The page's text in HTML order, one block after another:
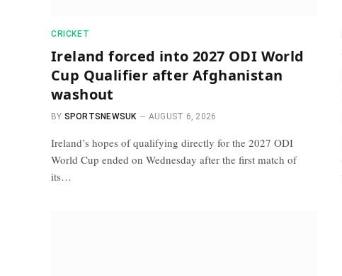
CRICKET
Ireland forced into 2027 ODI World
Cup Qualifier after Afghanistan
washout
BY SPORTSNEWSUK AUGUST 6, 2026
Ireland’s hopes of qualifying directly for the 2027 ODI
World Cup ended on Wednesday after the first match of
its…